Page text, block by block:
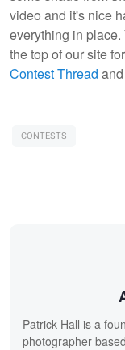
video and it's nice
everything in
the top of our site
Contest Thread
CONTESTS
Patrick Hall is a
photographer